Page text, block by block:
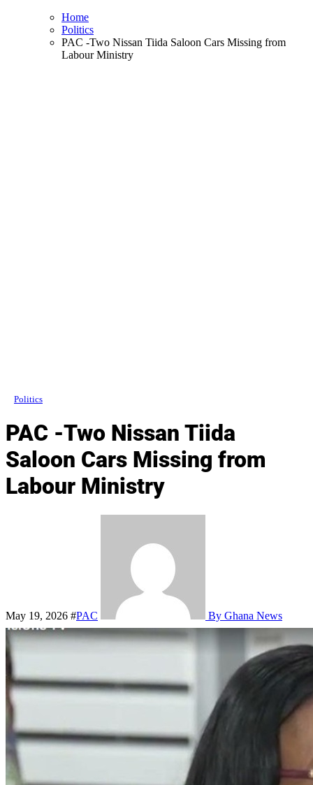
Home
Politics
PAC -Two Nissan Tiida Saloon Cars Missing from
Labour Ministry
Politics
PAC -Two Nissan Tiida
Saloon Cars Missing from
Labour Ministry
May 19, 2026 #PAC By Ghana News